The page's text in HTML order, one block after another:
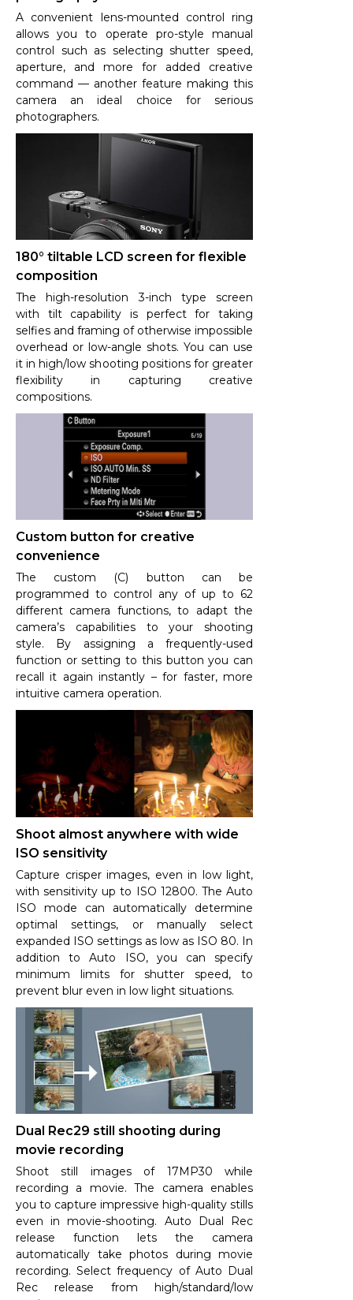
A convenient lens-mounted control ring
allows you to operate pro-style manual
control such as selecting shutter speed,
aperture, and more for added creative
command — another feature making this
camera an ideal choice for serious
photographers.
180° tiltable LCD screen for flexible
composition
The high-resolution 3-inch type screen
with tilt capability is perfect for taking
selfies and framing of otherwise impossible
overhead or low-angle shots. You can use
it in high/low shooting positions for greater
flexibility in capturing creative
compositions.
Custom button for creative
convenience
The custom (C) button can be
programmed to control any of up to 62
different camera functions, to adapt the
camera’s capabilities to your shooting
style. By assigning a frequently-used
function or setting to this button you can
recall it again instantly – for faster, more
intuitive camera operation.
Shoot almost anywhere with wide
ISO sensitivity
Capture crisper images, even in low light,
with sensitivity up to ISO 12800. The Auto
ISO mode can automatically determine
optimal settings, or manually select
expanded ISO settings as low as ISO 80. In
addition to Auto ISO, you can specify
minimum limits for shutter speed, to
prevent blur even in low light situations.
Dual Rec29 still shooting during
movie recording
Shoot still images of 17MP30 while
recording a movie. The camera enables
you to capture impressive high-quality stills
even in movie-shooting. Auto Dual Rec
release function lets the camera
automatically take photos during movie
recording. Select frequency of Auto Dual
Rec release from high/standard/low